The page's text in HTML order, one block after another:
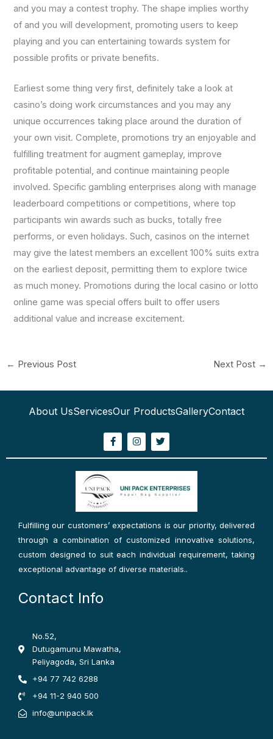
and you may a contest trophy. The shape implies worthy
of and you will development, promoting users to keep
playing and you can entertaining towards system for
possible profits or private benefits.
Earliest some thing very first, definitely take a look at
casino’s doing work circumstances and you may any
unique occurrences taking place around the duration of
your own visit. Complete, promotions try an enjoyable and
fulfilling treatment for augment gameplay, improve
profitable potential, and continue maintaining people
involved. Specific gambling enterprises along with manage
leaderboard competitions or competitions, where top
participants win awards such as bucks, totally free
performs, or even holidays. Such, casinos on the internet
may give the latest members an excellent 100% suits extra
on the earliest deposit, permitting them to explore twice
as much money. Promotions during the local casino or lotto
online game was special offers built to offer users
additional value and increase excitement.
← Previous Post Next Post →
About UsServicesOur ProductsGalleryContact
F
a
c
b
o
-
I
n
s
a
r
m
T
w
i
t
r
Fulfilling our customers’ expectations is our priority, delivered
through a combination of customized innovative solutions,
custom designed to suit each individual requirement, taking
exceptional advantage of diverse materials..
Contact Info
No.52,
Dutugamunu Mawatha,
Peliyagoda, Sri Lanka
+94 77 742 6288
+94 11-2 940 500
info@unipack.lk